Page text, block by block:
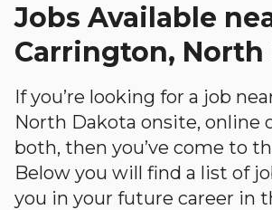
Jobs Available
Carrington, North
If you’re looking for a job
North Dakota onsite, online
both, then you’ve come to
Below you will find a list of
you in your future career in